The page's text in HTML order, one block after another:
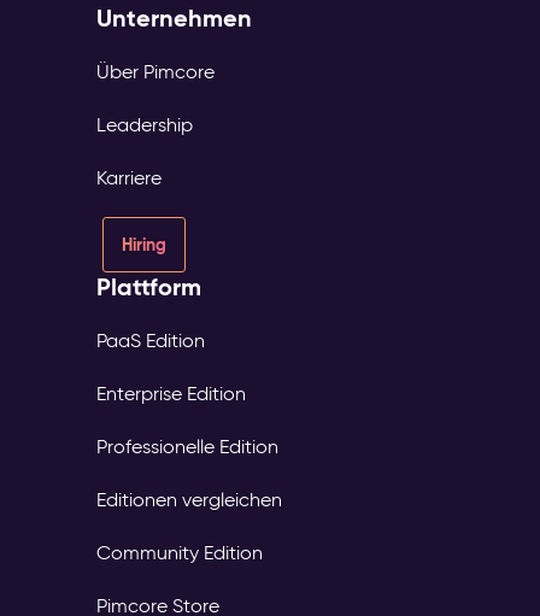
Unternehmen
Über Pimcore
Leadership
Karriere
Hiring
Plattform
PaaS Edition
Enterprise Edition
Professionelle Edition
Editionen vergleichen
Community Edition
Pimcore Store